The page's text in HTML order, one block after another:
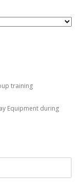
training
Equipment during